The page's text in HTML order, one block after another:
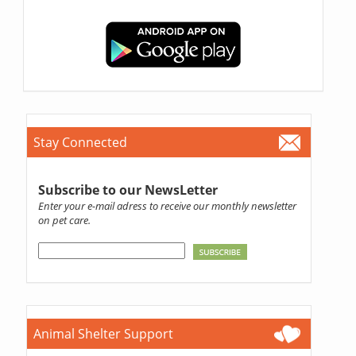
Stay Connected
Subscribe to our NewsLetter
Enter your e-mail adress to receive our monthly newsletter
on pet care.
Animal Shelter Support